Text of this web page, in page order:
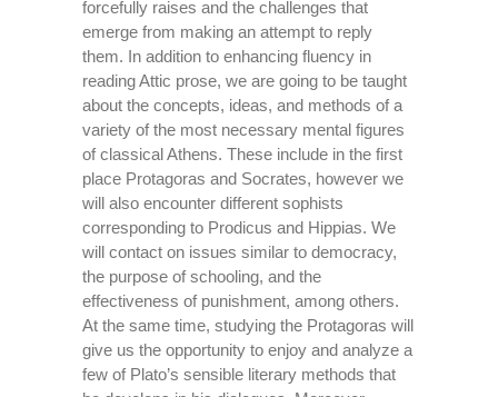
forcefully raises and the challenges that
emerge from making an attempt to reply
them. In addition to enhancing fluency in
reading Attic prose, we are going to be taught
about the concepts, ideas, and methods of a
variety of the most necessary mental figures
of classical Athens. These include in the first
place Protagoras and Socrates, however we
will also encounter different sophists
corresponding to Prodicus and Hippias. We
will contact on issues similar to democracy,
the purpose of schooling, and the
effectiveness of punishment, among others.
At the same time, studying the Protagoras will
give us the opportunity to enjoy and analyze a
few of Plato’s sensible literary methods that